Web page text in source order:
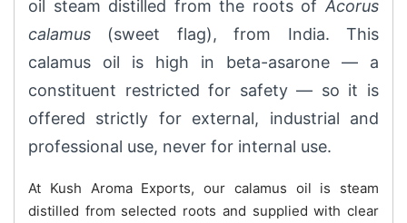
oil steam distilled from the roots of Acorus
calamus (sweet flag), from India. This
calamus oil is high in beta-asarone — a
constituent restricted for safety — so it is
offered strictly for external, industrial and
professional use, never for internal use.
At Kush Aroma Exports, our calamus oil is steam
distilled from selected roots and supplied with clear